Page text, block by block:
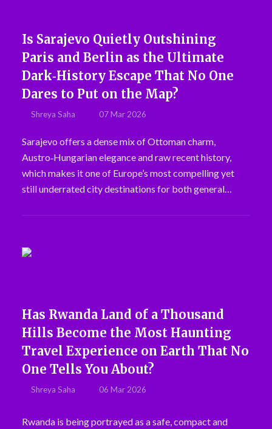
Is Sarajevo Quietly Outshining
Paris and Berlin as the Ultimate
Dark‑History Escape That No One
Dares to Put on the Map?
Shreya Saha 07 Mar 2026
Sarajevo offers a dense mix of Ottoman charm,
Austro‑Hungarian elegance and raw recent history,
which makes it one of Europe’s most compelling yet
still underrated city destinations for both general…
Has Rwanda Land of a Thousand
Hills Become the Most Haunting
Travel Experience on Earth That No
One Tells You About?
Shreya Saha 06 Mar 2026
Rwanda is being portrayed as a safe, compact and